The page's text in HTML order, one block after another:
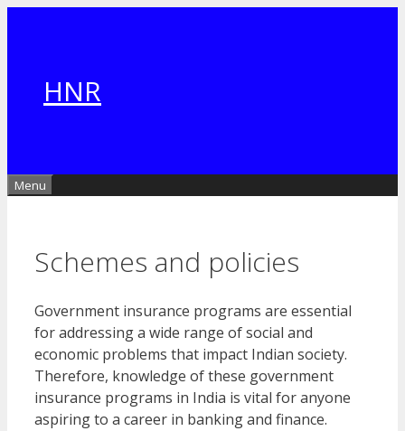
HNR
Menu
Schemes and policies
Government insurance programs are essential
for addressing a wide range of social and
economic problems that impact Indian society.
Therefore, knowledge of these government
insurance programs in India is vital for anyone
aspiring to a career in banking and finance.